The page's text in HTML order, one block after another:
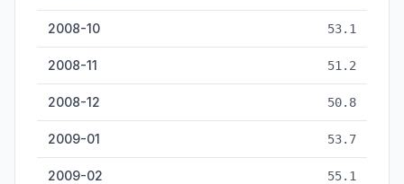
2008-10 53.1
2008-11 51.2
2008-12 50.8
2009-01 53.7
2009-02 55.1